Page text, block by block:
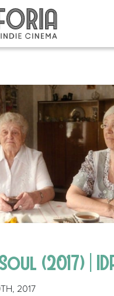
(2017) |
2017